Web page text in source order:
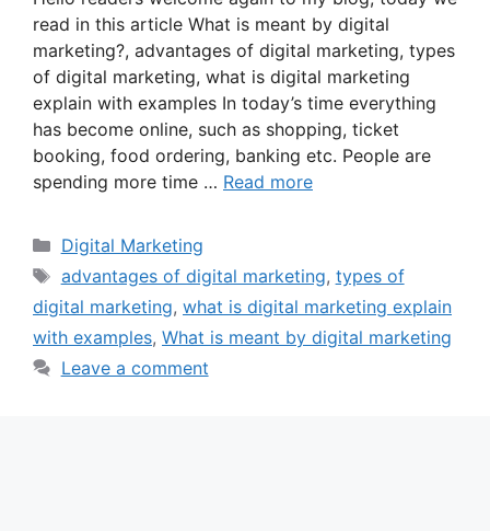
read in this article What is meant by digital
marketing?, advantages of digital marketing, types
of digital marketing, what is digital marketing
explain with examples In today’s time everything
has become online, such as shopping, ticket
booking, food ordering, banking etc. People are
spending more time … Read more
Categories
Digital Marketing
Tags
advantages of digital marketing, types of
digital marketing, what is digital marketing explain
with examples, What is meant by digital marketing
Leave a comment